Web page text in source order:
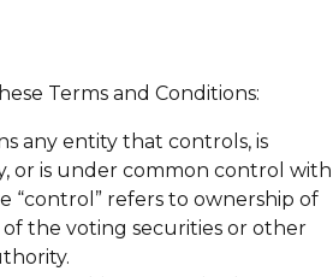
Terms and Conditions:
any entity that controls, is
or is under common control with
“control” refers to ownership of
of the voting securities or other